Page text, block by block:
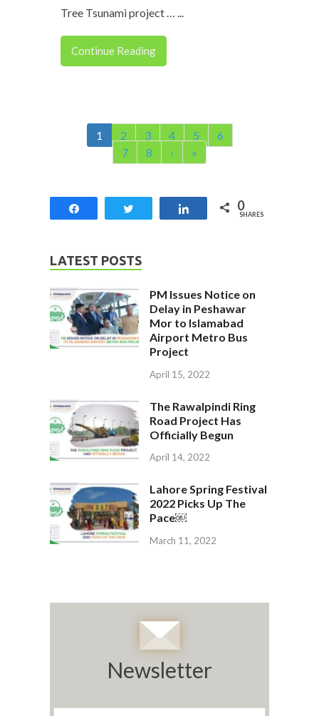
Tree Tsunami project … ...
Continue Reading
1 2 3 4 5
6
7
8 › »
Share 0
SHARES
LATEST POSTS
PM Issues Notice on
Delay in Peshawar
Mor to Islamabad
Airport Metro Bus
Project
April 15, 2022
The Rawalpindi Ring
Road Project Has
Officially Begun
April 14, 2022
Lahore Spring Festival
2022 Picks Up The
Pace￼
March 11, 2022
Newsletter